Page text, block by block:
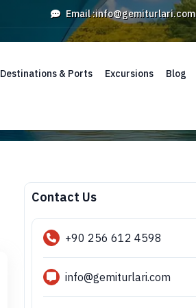
Email :info@gemiturlari.com
Destinations & Ports Excursions Blog
Contact Us
+90 256 612 4598
info@gemiturlari.com